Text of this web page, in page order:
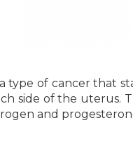
type of cancer that
side of the uterus.
and